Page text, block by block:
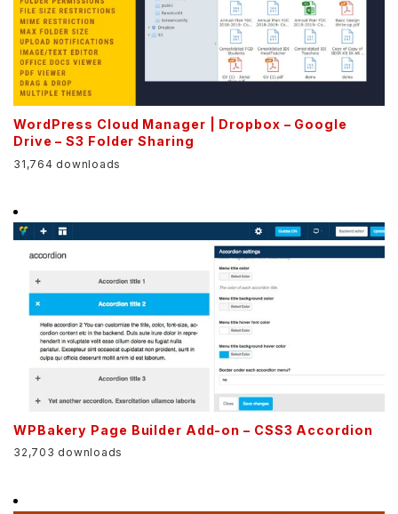
WordPress Cloud Manager | Dropbox – Google
Drive – S3 Folder Sharing
31,764 downloads
WPBakery Page Builder Add-on – CSS3 Accordion
32,703 downloads